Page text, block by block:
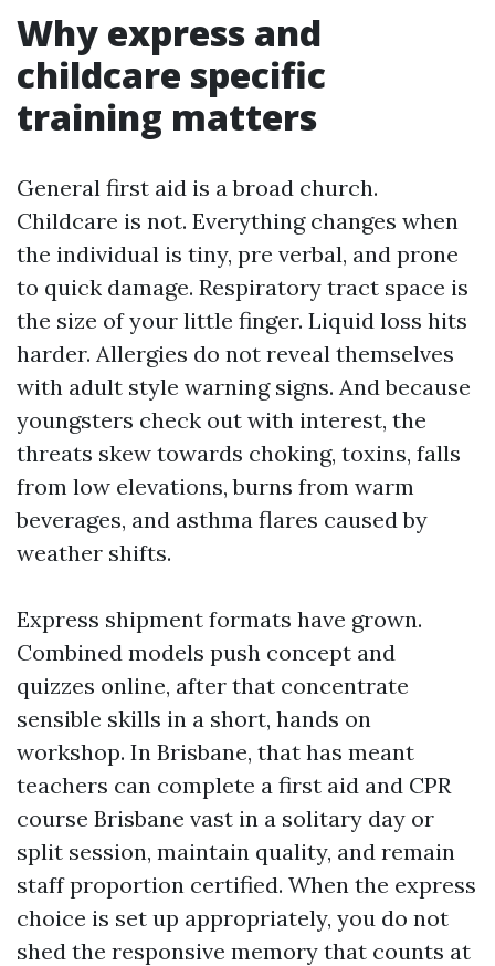
Why express and
childcare specific
training matters
General first aid is a broad church.
Childcare is not. Everything changes when
the individual is tiny, pre verbal, and prone
to quick damage. Respiratory tract space is
the size of your little finger. Liquid loss hits
harder. Allergies do not reveal themselves
with adult style warning signs. And because
youngsters check out with interest, the
threats skew towards choking, toxins, falls
from low elevations, burns from warm
beverages, and asthma flares caused by
weather shifts.
Express shipment formats have grown.
Combined models push concept and
quizzes online, after that concentrate
sensible skills in a short, hands on
workshop. In Brisbane, that has meant
teachers can complete a first aid and CPR
course Brisbane vast in a solitary day or
split session, maintain quality, and remain
staff proportion certified. When the express
choice is set up appropriately, you do not
shed the responsive memory that counts at